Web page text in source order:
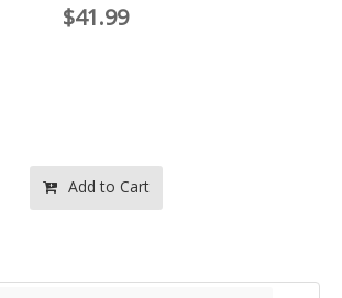
$41.99
Add to Cart